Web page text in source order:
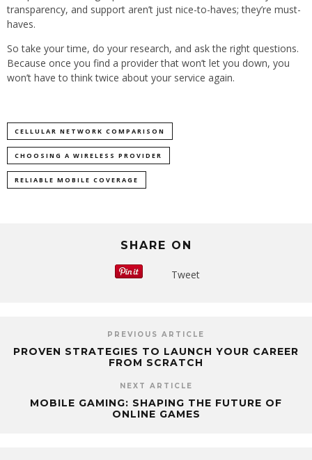
transparency, and support aren’t just nice-to-haves; they’re must-
haves.
So take your time, do your research, and ask the right questions.
Because once you find a provider that won’t let you down, you
won’t have to think twice about your service again.
CELLULAR NETWORK COMPARISON
CHOOSING A WIRELESS PROVIDER
RELIABLE MOBILE COVERAGE
SHARE ON
Tweet
PREVIOUS ARTICLE
PROVEN STRATEGIES TO LAUNCH YOUR CAREER
FROM SCRATCH
NEXT ARTICLE
MOBILE GAMING: SHAPING THE FUTURE OF
ONLINE GAMES